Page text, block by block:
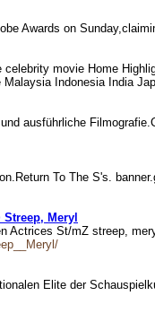
Awards on
movie Home
Indonesia India
ausführliche
To The S's.
Meryl
Actrices St/mZ streep,
Elite der